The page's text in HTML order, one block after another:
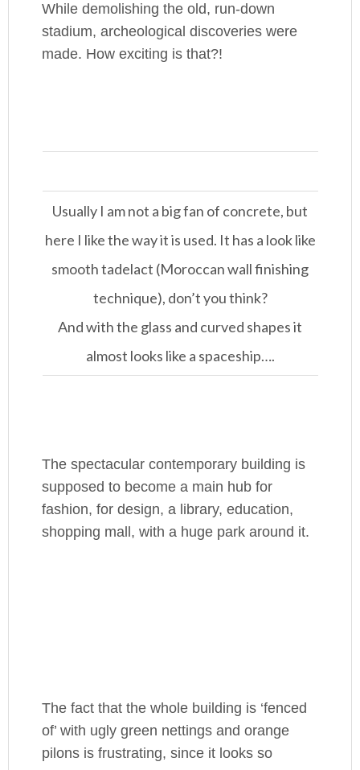
While demolishing the old, run-down
stadium, archeological discoveries were
made. How exciting is that?!
Usually I am not a big fan of concrete, but
here I like the way it is used. It has a look like
smooth tadelact (Moroccan wall finishing
technique), don’t you think?
And with the glass and curved shapes it
almost looks like a spaceship….
The spectacular contemporary building is
supposed to become a main hub for
fashion, for design, a library, education,
shopping mall, with a huge park around it.
The fact that the whole building is ‘fenced
of’ with ugly green nettings and orange
pilons is frustrating, since it looks so